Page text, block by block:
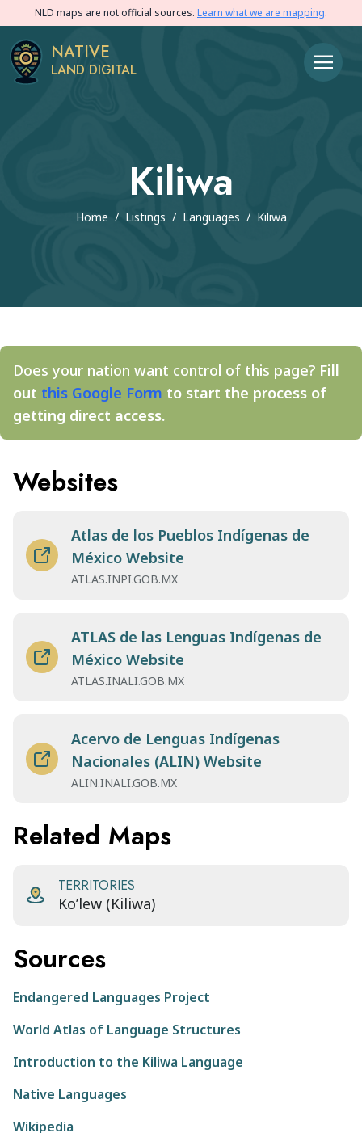
NLD maps are not official sources. Learn what we are mapping.
NATIVE
LAND DIGITAL
Kiliwa
Home / Listings / Languages / Kiliwa
Does your nation want control of this page? Fill
out this Google Form to start the process of
getting direct access.
Websites
Atlas de los Pueblos Indígenas de
México Website
ATLAS.INPI.GOB.MX
ATLAS de las Lenguas Indígenas de
México Website
ATLAS.INALI.GOB.MX
Acervo de Lenguas Indígenas
Nacionales (ALIN) Website
ALIN.INALI.GOB.MX
Related Maps
TERRITORIES
Ko’lew (Kiliwa)
Sources
Endangered Languages Project
World Atlas of Language Structures
Introduction to the Kiliwa Language
Native Languages
Wikipedia